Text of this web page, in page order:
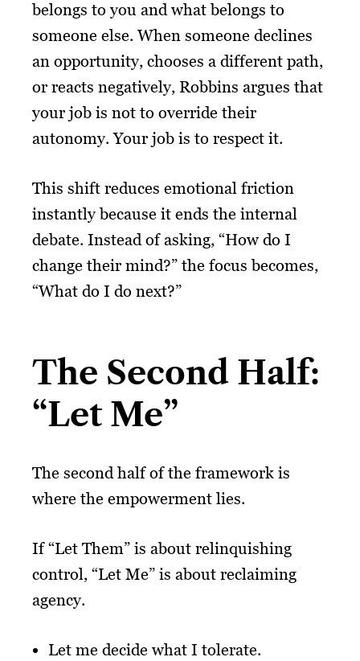
belongs to you and what belongs to
someone else. When someone declines
an opportunity, chooses a different path,
or reacts negatively, Robbins argues that
your job is not to override their
autonomy. Your job is to respect it.
This shift reduces emotional friction
instantly because it ends the internal
debate. Instead of asking, “How do I
change their mind?” the focus becomes,
“What do I do next?”
The Second Half:
“Let Me”
The second half of the framework is
where the empowerment lies.
If “Let Them” is about relinquishing
control, “Let Me” is about reclaiming
agency.
Let me decide what I tolerate.